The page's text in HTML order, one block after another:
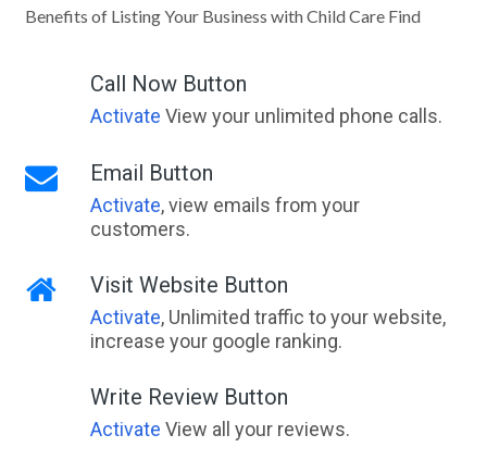
Benefits of Listing Your Business with Child Care Find
Call Now Button
Activate View your unlimited phone calls.
Email Button
Activate, view emails from your
customers.
Visit Website Button
Activate, Unlimited traffic to your website,
increase your google ranking.
Write Review Button
Activate View all your reviews.